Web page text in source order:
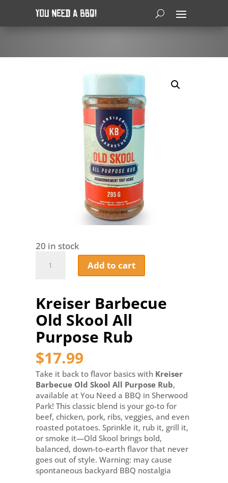
20 in stock
Barbecue
All
Purpose
Rub
quantity
Add to cart
Kreiser Barbecue
Old Skool All
Purpose Rub
$17.99
Take it back to flavor basics with Kreiser
Barbecue Old Skool All Purpose Rub,
available at You Need a BBQ in Sherwood
Park! This classic blend is your go-to for
beef, chicken, pork, ribs, veggies, and even
roasted potatoes. Sprinkle it, rub it, grill it,
or smoke it—Old Skool brings bold,
balanced, down-to-earth flavor that never
goes out of style. Warning: may cause
spontaneous backyard BBQ nostalgia